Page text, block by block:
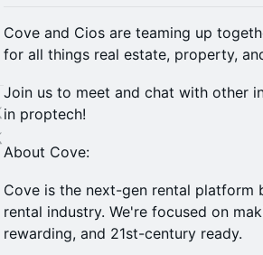
Cove and Cios are teaming up
for all things real estate, property,
Join us to meet and chat with other
in proptech!
About Cove:
Cove is the next-gen rental
rental industry. We're focused on
rewarding, and 21st-century ready.